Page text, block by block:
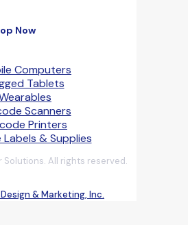
Now
Computers
Tablets
Scanners
Printers
& Supplies
All rights reserved.
& Marketing, Inc.